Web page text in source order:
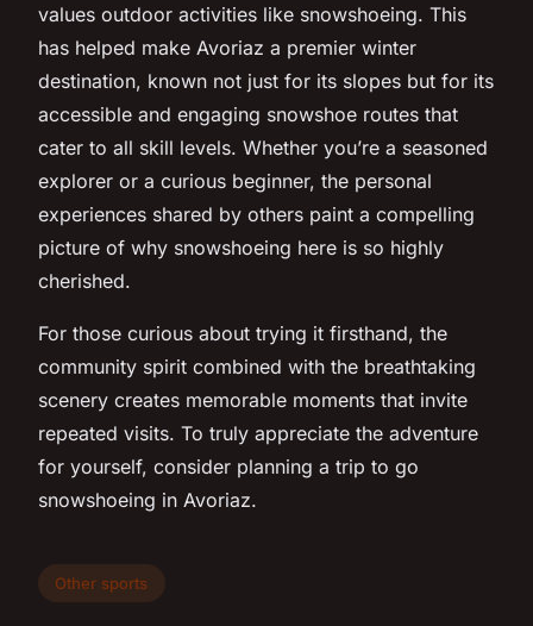
values outdoor activities like snowshoeing. This
has helped make Avoriaz a premier winter
destination, known not just for its slopes but for its
accessible and engaging snowshoe routes that
cater to all skill levels. Whether you’re a seasoned
explorer or a curious beginner, the personal
experiences shared by others paint a compelling
picture of why snowshoeing here is so highly
cherished.
For those curious about trying it firsthand, the
community spirit combined with the breathtaking
scenery creates memorable moments that invite
repeated visits. To truly appreciate the adventure
for yourself, consider planning a trip to go
snowshoeing in Avoriaz.
Other sports